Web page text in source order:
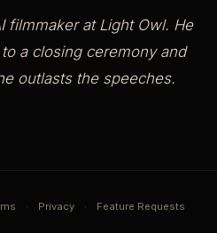
filmmaker at Light Owl. He
a closing ceremony and
outlasts the speeches.
· Privacy · Feature Requests